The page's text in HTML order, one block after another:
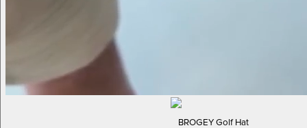
BROGEY Golf Hat